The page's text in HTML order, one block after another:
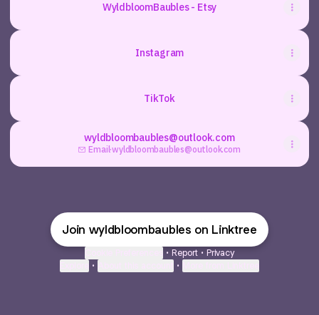
WyldbloomBaubles - Etsy
Instagram
TikTok
wyldbloombaubles@outlook.com
Email·wyldbloombaubles@outlook.com
Join wyldbloombaubles on Linktree
• Report • Privacy
• •